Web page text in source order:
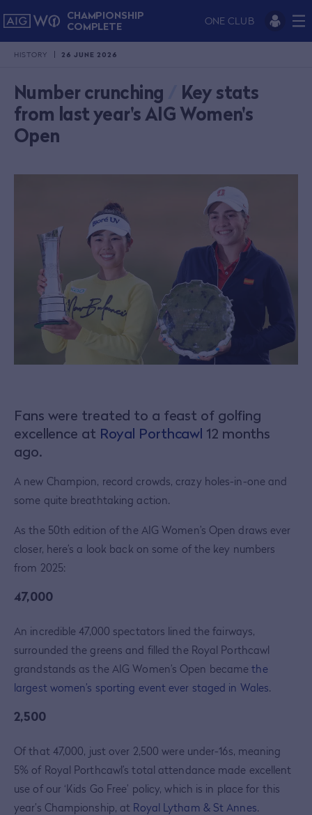
CHAMPIONSHIP
COMPLETE
ONE CLUB
HISTORY 26 JUNE 2026
Number crunching
Key stats
from last year's AIG Women's
Open
Fans were treated to a feast of golfing
excellence at Royal Porthcawl 12 months
ago.
A new Champion, record crowds, crazy holes-in-one and
some quite breathtaking action.
As the 50th edition of the AIG Women’s Open draws ever
closer, here’s a look back on some of the key numbers
from 2025:
47,000
An incredible 47,000 spectators lined the fairways,
surrounded the greens and filled the Royal Porthcawl
grandstands as the AIG Women’s Open becamethe
largest women’s sporting event ever staged in Wales.
2,500
Of that 47,000, just over 2,500 were under-16s, meaning
5% of Royal Porthcawl’s total attendance made excellent
use of our ‘Kids Go Free’ policy, which is in place for this
year’s Championship, at Royal Lytham & St Annes.